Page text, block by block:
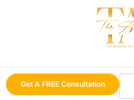
Get A FREE Consultation